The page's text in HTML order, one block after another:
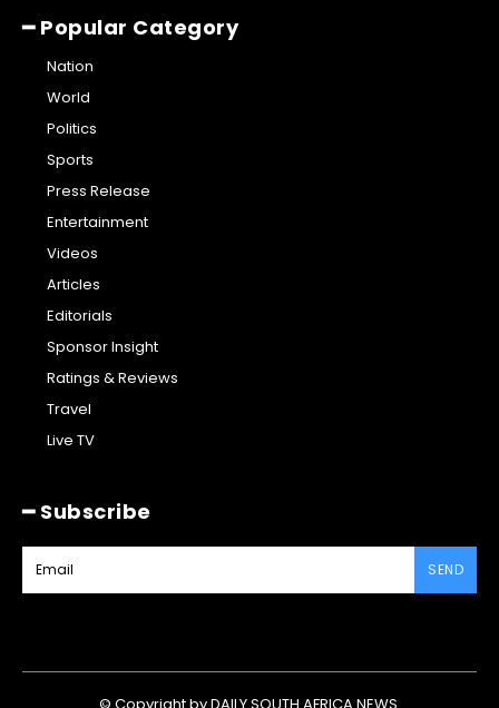
━ Popular Category
Nation
World
Politics
Sports
Press Release
Entertainment
Videos
Articles
Editorials
Sponsor Insight
Ratings & Reviews
Travel
Live TV
━ Subscribe
SEND
© Copyright by DAILY SOUTH AFRICA NEWS.